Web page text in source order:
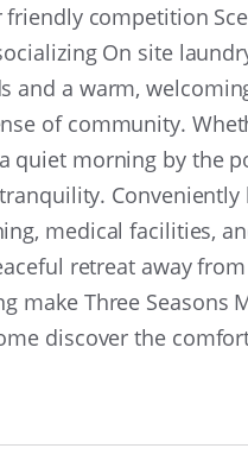
competition
On site
and a warm,
of community.
quiet morning by the
medical facilities,
retreat away
make Three Seasons
discover the